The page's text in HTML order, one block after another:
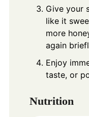
Give your
like it
more
again
Enjoy
taste, or
Nutrition